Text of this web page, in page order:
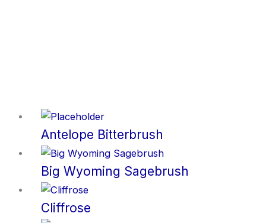
Antelope Bitterbrush
Big Wyoming Sagebrush
Cliffrose